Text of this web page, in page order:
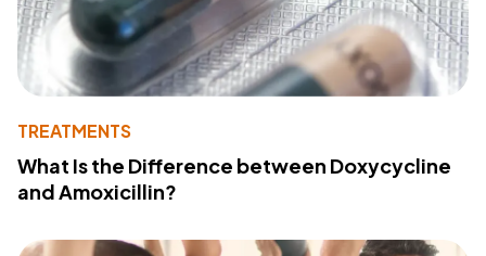
TREATMENTS
What Is the Difference between Doxycycline
and Amoxicillin?